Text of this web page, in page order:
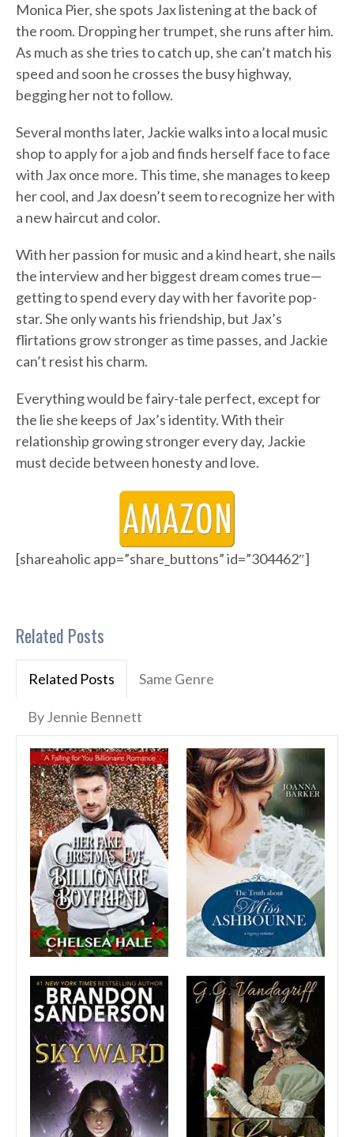
Monica Pier, she spots Jax listening at the back of
the room. Dropping her trumpet, she runs after him.
As much as she tries to catch up, she can’t match his
speed and soon he crosses the busy highway,
begging her not to follow.
Several months later, Jackie walks into a local music
shop to apply for a job and finds herself face to face
with Jax once more. This time, she manages to keep
her cool, and Jax doesn’t seem to recognize her with
a new haircut and color.
With her passion for music and a kind heart, she nails
the interview and her biggest dream comes true—
getting to spend every day with her favorite pop-
star. She only wants his friendship, but Jax’s
flirtations grow stronger as time passes, and Jackie
can’t resist his charm.
Everything would be fairy-tale perfect, except for
the lie she keeps of Jax’s identity. With their
relationship growing stronger every day, Jackie
must decide between honesty and love.
[shareaholic app=”share_buttons” id=”304462″]
Related Posts
Related Posts Same Genre
By Jennie Bennett